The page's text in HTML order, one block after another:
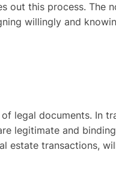
this process. The
willingly and
legal documents. In
legitimate and
transactions,